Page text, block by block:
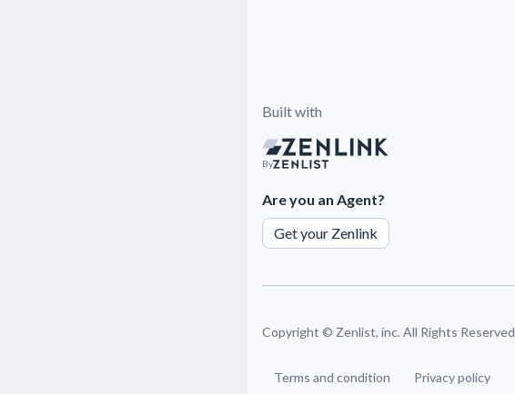
Built with
By
Are you an Agent?
Get your Zenlink
Copyright © Zenlist, inc. All Rights Reserved
Terms and condition Privacy policy